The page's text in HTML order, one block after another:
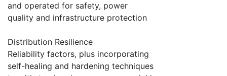
and operated for safety, power
quality and infrastructure protection
Distribution Resilience
Reliability factors, plus incorporating
self-healing and hardening techniques